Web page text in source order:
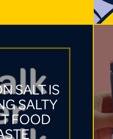
SALT IS
SALTY
FOOD